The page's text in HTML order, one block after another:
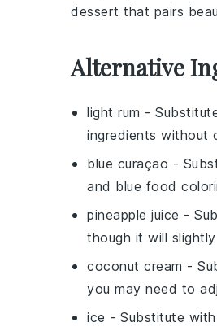
dessert that pairs
Alternative
light rum -
ingredients without
blue curaçao -
and blue food
pineapple juice -
though it will
coconut cream -
you may need to
ice - Substitute with